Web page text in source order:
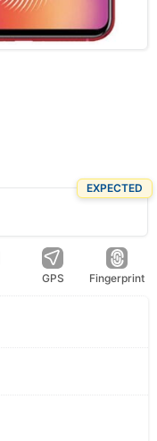
EXPECTED
GPS Fingerprint